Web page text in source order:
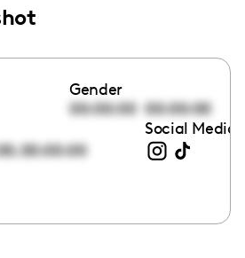
Gender
00:00:00 00:00:00
,00:00:00
Social Media